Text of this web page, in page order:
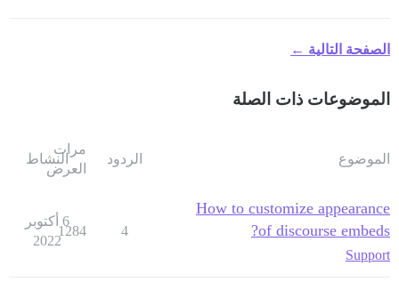
الصفحة التالية ←
الموضوعات ذات الصلة
الموضوع الردود
مرات
العرض
النشاط
How to customize appearance
of discourse embeds?
Support
4
1284
6 أكتوبر
2022